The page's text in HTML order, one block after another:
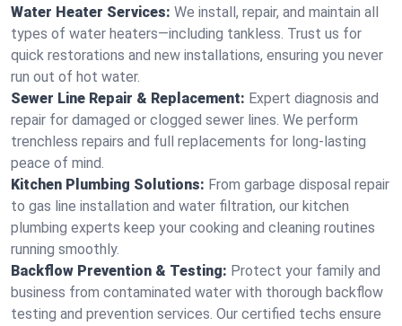
Water Heater Services: We install, repair, and maintain all
types of water heaters—including tankless. Trust us for
quick restorations and new installations, ensuring you never
run out of hot water.
Sewer Line Repair & Replacement: Expert diagnosis and
repair for damaged or clogged sewer lines. We perform
trenchless repairs and full replacements for long-lasting
peace of mind.
Kitchen Plumbing Solutions: From garbage disposal repair
to gas line installation and water filtration, our kitchen
plumbing experts keep your cooking and cleaning routines
running smoothly.
Backflow Prevention & Testing: Protect your family and
business from contaminated water with thorough backflow
testing and prevention services. Our certified techs ensure